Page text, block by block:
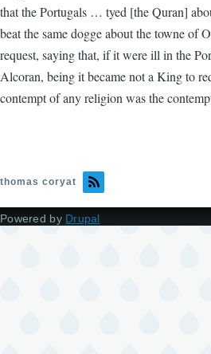
that the Portugals … tyed [the Quran]
beat the same dogge about the towne of
request, saying that, if it were ill in the
Alcoran, being it became not a King to
contempt of any religion was the
thomas coryat
Powered by Drupal